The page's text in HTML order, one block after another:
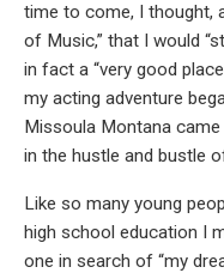
time to come, I thought,
of Music,” that I would
in fact a “very good
my acting adventure
Missoula Montana
in the hustle and bustle
Like so many young
high school education I
one in search of “my